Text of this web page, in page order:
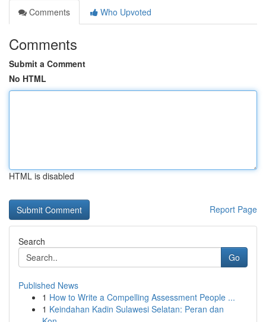
Comments
Who Upvoted
Comments
Submit a Comment
No HTML
HTML is disabled
Report Page
Search
Go
Published News
1 How to Write a Compelling Assessment People ...
1 Keindahan Kadin Sulawesi Selatan: Peran dan